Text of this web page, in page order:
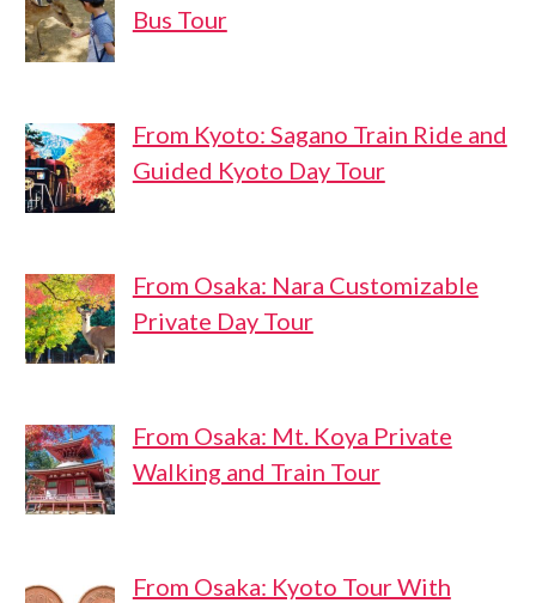
Bus Tour
From Kyoto: Sagano Train Ride and
Guided Kyoto Day Tour
From Osaka: Nara Customizable
Private Day Tour
From Osaka: Mt. Koya Private
Walking and Train Tour
From Osaka: Kyoto Tour With